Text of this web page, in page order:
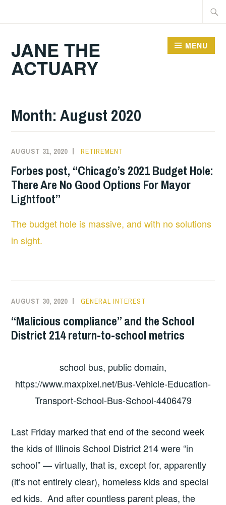
JANE THE
ACTUARY
MENU
Month:August 2020
AUGUST 31, 2020 RETIREMENT
Forbes post, “Chicago’s 2021 Budget Hole:
There Are No Good Options For Mayor
Lightfoot”
The budget hole is massive, and with no solutions
in sight.
AUGUST 30, 2020 GENERAL INTEREST
“Malicious compliance” and the School
District 214 return-to-school metrics
school bus, public domain,
https://www.maxpixel.net/Bus-Vehicle-Education-
Transport-School-Bus-School-4406479
Last Friday marked that end of the second week
the kids of Illinois School District 214 were “in
school” — virtually, that is, except for, apparently
(it’s not entirely clear), homeless kids and special
ed kids. And after countless parent pleas, the